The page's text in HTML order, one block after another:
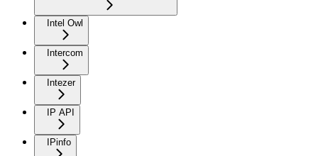
Intel Owl
Intercom
Intezer
IP API
IPinfo